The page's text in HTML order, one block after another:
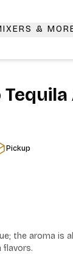
&
Pickup
the aroma is
flavors.